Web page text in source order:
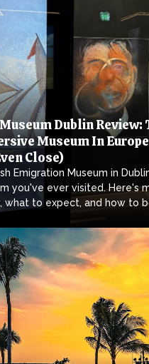
Dublin Review:
Museum In
Close)
Emigration Museum in
you've ever visited. Here's
what to expect, and how to